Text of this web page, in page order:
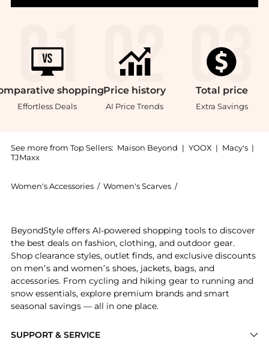
shopping
Effortless Deals
Price history
AI Price Trends
Total price
Extra Savings
See more from Top Sellers: Maison Beyond | YOOX | Macy's |
TJMaxx
Women's Accessories / Women's Scarves /
SUPPORT & SERVICE
BeyondStyle offers AI-powered shopping tools to discover
the best deals on fashion, clothing, and outdoor gear.
Shop clearance styles, outlet finds, and exclusive discounts
on men’s and women’s shoes, jackets, bags, and
accessories. From cycling and hiking gear to running and
snow essentials, explore premium brands and smart
seasonal savings — all in one place.